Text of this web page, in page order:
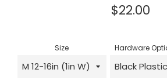
Regular
$22.00
Size Hardware